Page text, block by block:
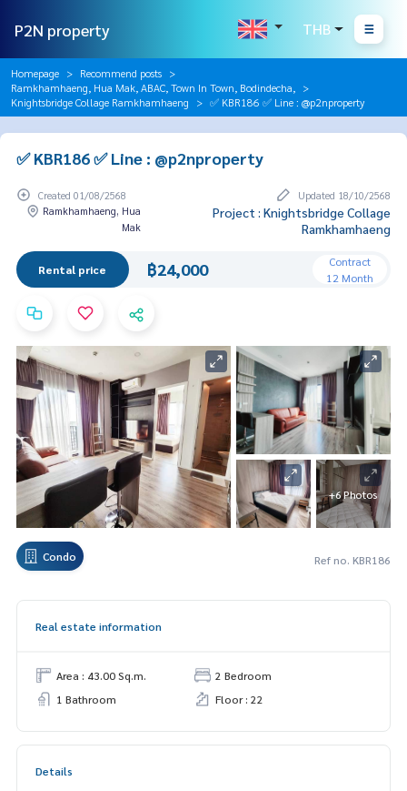
P2N property THB
Homepage
Recommend posts
Ramkhamhaeng, Hua Mak, ABAC, Town In Town, Bodindecha,
Knightsbridge Collage Ramkhamhaeng
✅ KBR186 ✅ Line : @p2nproperty
✅ KBR186 ✅ Line : @p2nproperty
Created 01/08/2568
Updated 18/10/2568
Ramkhamhaeng, Hua
Mak
Project : Knightsbridge Collage
Ramkhamhaeng
Rental price ฿24,000
Contract
12 Month
+6 Photos
Condo Ref no. KBR186
Real estate information
Area : 43.00 Sq.m.
2 Bedroom
1 Bathroom
Floor : 22
Details